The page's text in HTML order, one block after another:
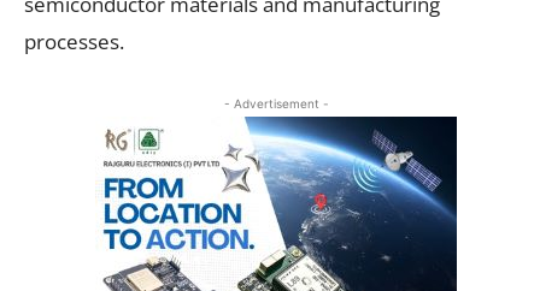
processes.
- Advertisement -